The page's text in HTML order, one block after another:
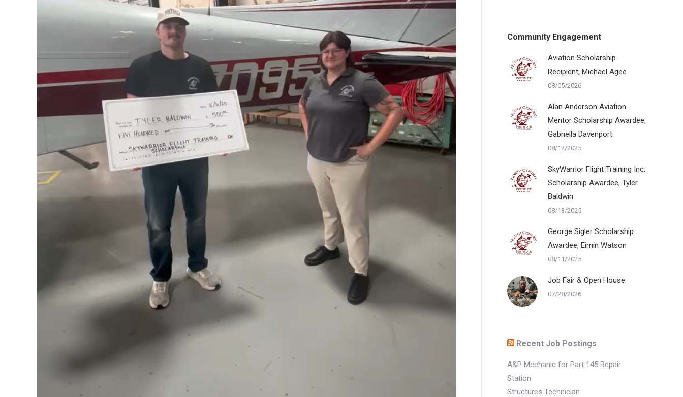
Community Engagement
Aviation Scholarship
Recipient, Michael Agee
08/05/2026
Alan Anderson Aviation
Mentor Scholarship Awardee,
Gabriella Davenport
08/12/2025
SkyWarrior Flight Training Inc.
Scholarship Awardee, Tyler
Baldwin
08/13/2025
George Sigler Scholarship
Awardee, Eirnin Watson
08/11/2025
Job Fair & Open House
07/28/2026
Recent Job Postings
A&P Mechanic for Part 145 Repair
Station
Structures Technician